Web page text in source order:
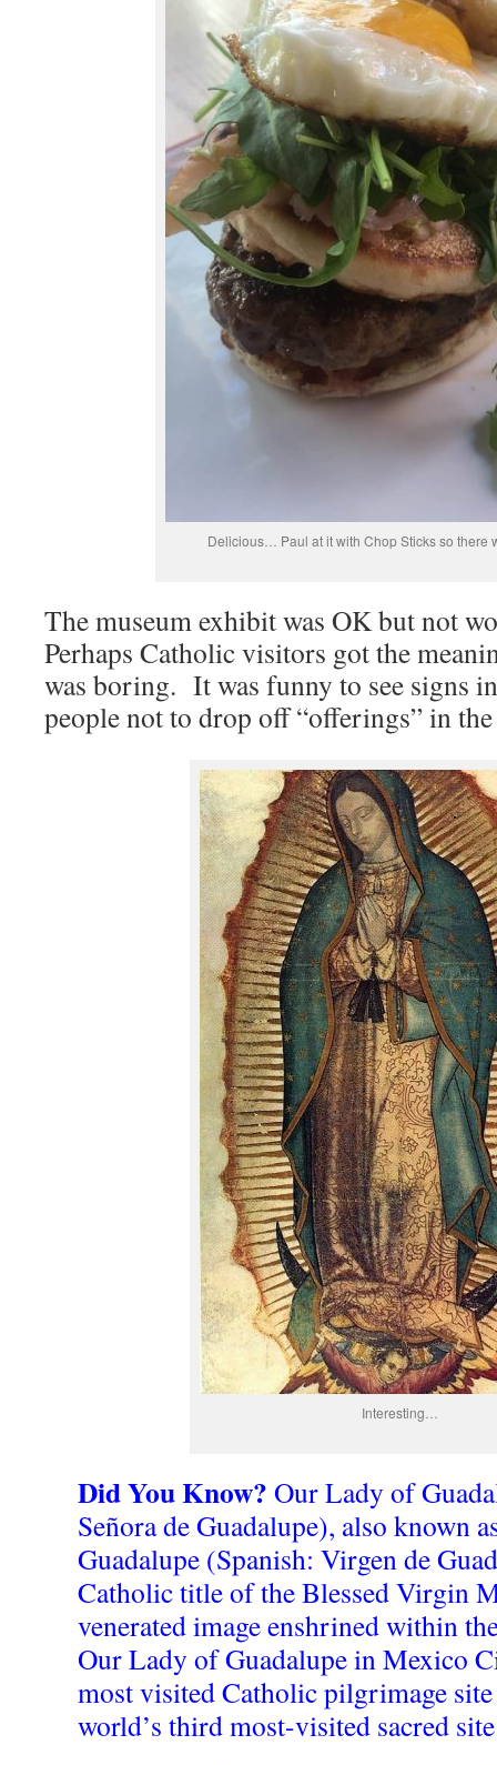
Delicious… Paul at it with Chop Sticks so there
The museum exhibit was OK but not
Perhaps Catholic visitors got the
was boring. It was funny to see signs
people not to drop off “offerings” in
Interesting…
Did You Know? Our Lady of
Señora de Guadalupe), also known
Guadalupe (Spanish: Virgen de
Catholic title of the Blessed Virgin
venerated image enshrined within
Our Lady of Guadalupe in Mexico
most visited Catholic pilgrimage
world’s third most-visited sacred